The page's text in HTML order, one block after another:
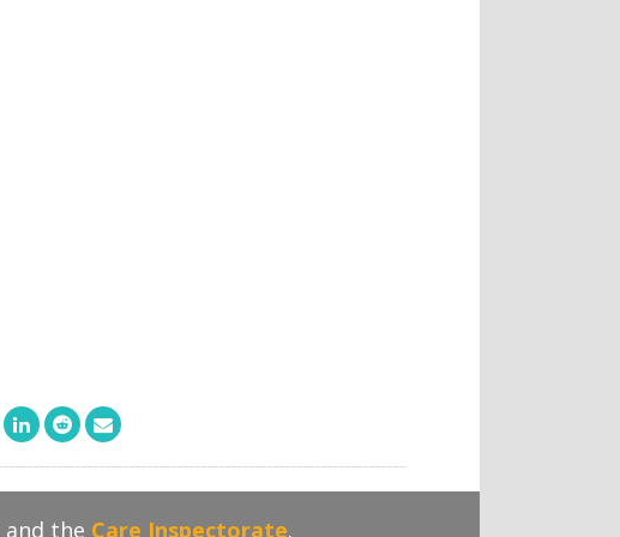
and the Care Inspectorate.